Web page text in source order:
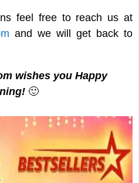
feel free to reach us at
and we will get back to
wishes you Happy
🙂